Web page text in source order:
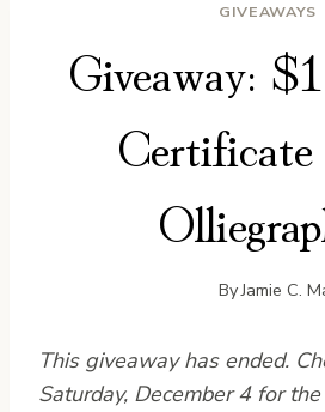
GIVEAWAYS
Giveaway:
ByJamie C.
This giveaway has ended.
Saturday, December 4 for